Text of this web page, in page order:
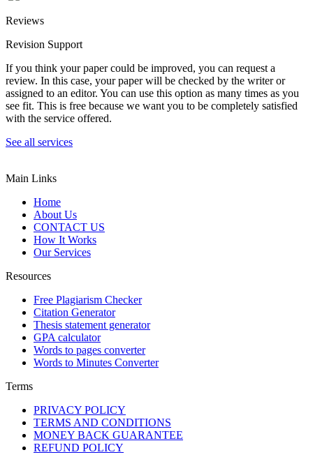
Reviews
Revision Support
If you think your paper could be improved, you can request a
review. In this case, your paper will be checked by the writer or
assigned to an editor. You can use this option as many times as you
see fit. This is free because we want you to be completely satisfied
with the service offered.
See all services
Main Links
Home
About Us
CONTACT US
How It Works
Our Services
Resources
Free Plagiarism Checker
Citation Generator
Thesis statement generator
GPA calculator
Words to pages converter
Words to Minutes Converter
Terms
PRIVACY POLICY
TERMS AND CONDITIONS
MONEY BACK GUARANTEE
REFUND POLICY